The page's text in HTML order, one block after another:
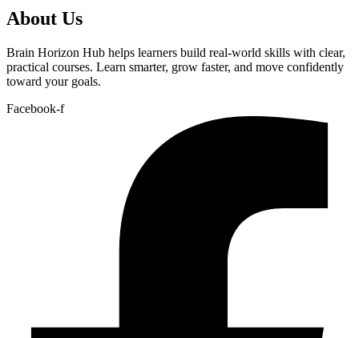
About Us
Brain Horizon Hub helps learners build real-world skills with clear,
practical courses. Learn smarter, grow faster, and move confidently
toward your goals.
Facebook-f